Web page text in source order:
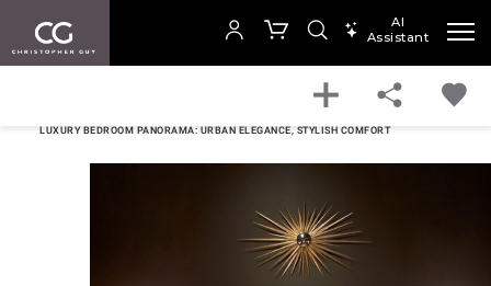
SEARCH PRODUCTS
AI
Assistant
Your cart is empty
SHOP COLLECTION
LUXURY BEDROOM PANORAMA: URBAN ELEGANCE, STYLISH COMFORT